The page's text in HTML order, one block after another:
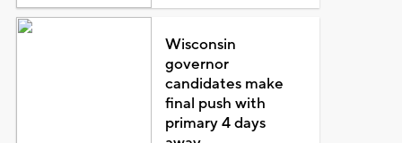
Wisconsin
governor
candidates make
final push with
primary 4 days